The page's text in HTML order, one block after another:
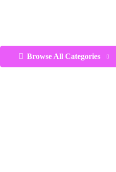
Browse All Categories